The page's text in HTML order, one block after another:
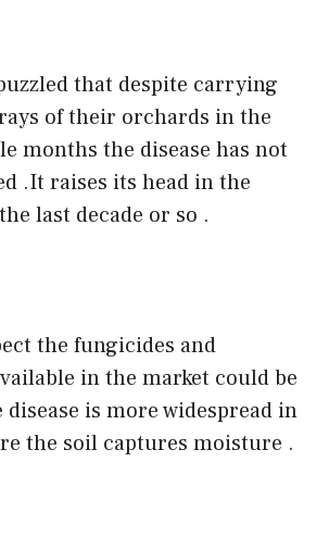
that despite carrying
of their orchards in the
months the disease has not
.It raises its head in the
last decade or so .
the fungicides and
in the market could be
is more widespread in
the soil captures moisture .